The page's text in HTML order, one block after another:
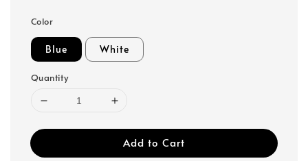
Color
Blue White
Quantity
Add to Cart